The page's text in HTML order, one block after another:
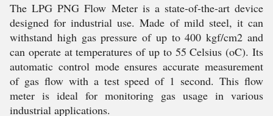
The LPG PNG Flow Meter is a state-of-the-art device
designed for industrial use. Made of mild steel, it can
withstand high gas pressure of up to 400 kgf/cm2 and
can operate at temperatures of up to 55 Celsius (oC). Its
automatic control mode ensures accurate measurement
of gas flow with a test speed of 1 second. This flow
meter is ideal for monitoring gas usage in various
industrial applications.